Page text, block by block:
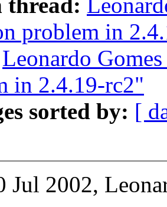
thread:
problem in
Leonardo
in 2.4.19-rc2"
sorted by: [
Jul 2002,